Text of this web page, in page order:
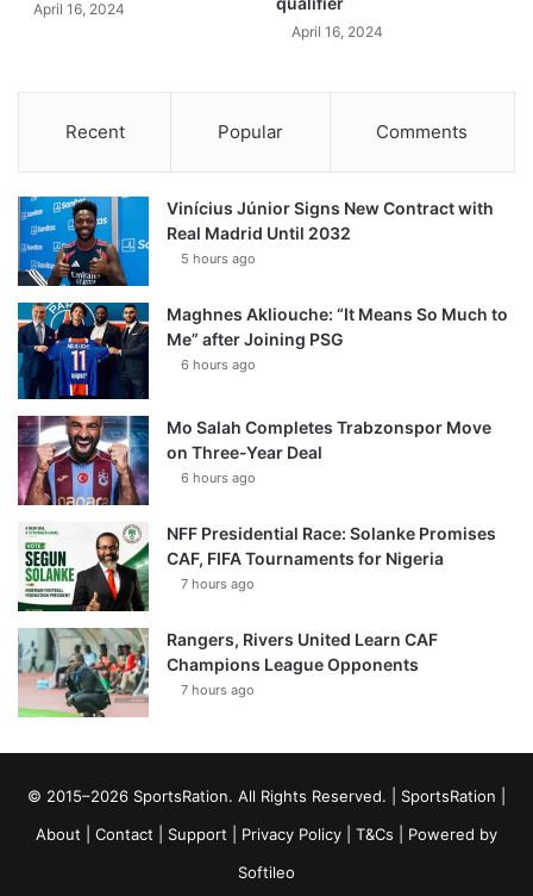
April 16, 2024
April 16, 2024
Recent Popular Comments
Vinícius Júnior Signs New Contract with
Real Madrid Until 2032
5 hours ago
Maghnes Akliouche: “It Means So Much to
Me” after Joining PSG
6 hours ago
Mo Salah Completes Trabzonspor Move
on Three-Year Deal
6 hours ago
NFF Presidential Race: Solanke Promises
CAF, FIFA Tournaments for Nigeria
7 hours ago
Rangers, Rivers United Learn CAF
Champions League Opponents
7 hours ago
© 2015–2026 SportsRation. All Rights Reserved. | SportsRation
About
Contact Support Privacy Policy T&Cs | Powered by
Softileo